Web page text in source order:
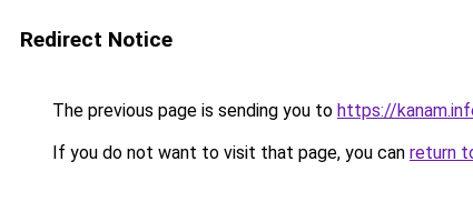
Redirect Notice
The previous page is sending you to https://
If you do not want to visit that page, you can return